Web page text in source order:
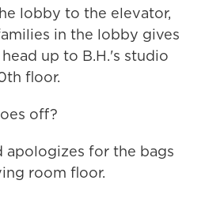
lobby to the elevator,
in the lobby gives
up to B.H.'s studio
floor.
off?
apologizes for the bags
room floor.